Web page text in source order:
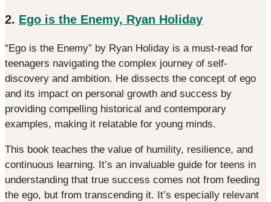
2. Ego is the Enemy, Ryan Holiday
“Ego is the Enemy” by Ryan Holiday is a must-read for
teenagers navigating the complex journey of self-
discovery and ambition. He dissects the concept of ego
and its impact on personal growth and success by
providing compelling historical and contemporary
examples, making it relatable for young minds.
This book teaches the value of humility, resilience, and
continuous learning. It’s an invaluable guide for teens in
understanding that true success comes not from feeding
the ego, but from transcending it. It’s especially relevant